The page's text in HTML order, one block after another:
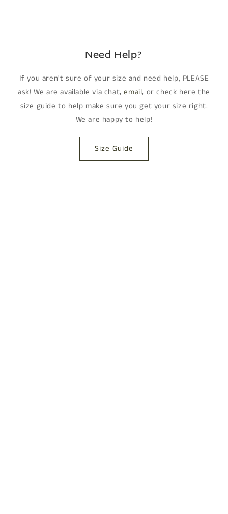
Need Help?
If you aren't sure of your size and need help, PLEASE
ask! We are available via chat,email, or check here the
size guide to help make sure you get your size right.
We are happy to help!
Size Guide